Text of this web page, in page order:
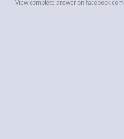
View complete answer on facebook.com